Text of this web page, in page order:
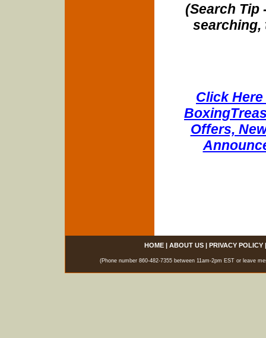
(Search Tip
searching,
Click
Offers,
HOME| ABOUT US| PRIVACY POLICY
(Phone number 860-482-7355 between 11am-2pm EST or leave